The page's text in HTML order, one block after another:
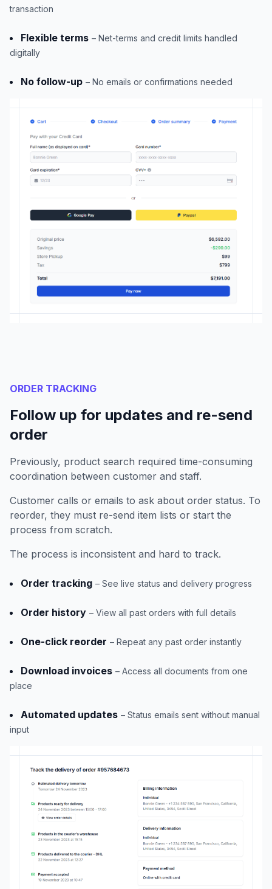
transaction
Flexible terms – Net-terms and credit limits handled
digitally
No follow-up – No emails or confirmations needed
ORDER TRACKING
Follow up for updates and re-send
order
Previously, product search required time-consuming
coordination between customer and staff.
Customer calls or emails to ask about order status. To
reorder, they must re-send item lists or start the
process from scratch.
The process is inconsistent and hard to track.
Order tracking – See live status and delivery progress
Order history – View all past orders with full details
One-click reorder – Repeat any past order instantly
Download invoices – Access all documents from one
place
Automated updates – Status emails sent without manual
input